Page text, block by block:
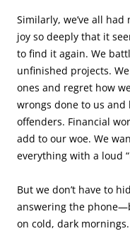
Similarly, we’ve all
joy so deeply that it
to find it again. We
unfinished projects.
ones and regret how
wrongs done to us
offenders. Financial
add to our woe. We
everything with a loud
But we don’t have to
answering the
on cold, dark